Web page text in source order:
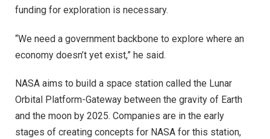
funding for exploration is necessary.
“We need a government backbone to explore where an
economy doesn’t yet exist,” he said.
NASA aims to build a space station called the Lunar
Orbital Platform-Gateway between the gravity of Earth
and the moon by 2025. Companies are in the early
stages of creating concepts for NASA for this station,